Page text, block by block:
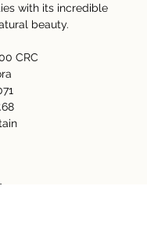
with its incredible
beauty.
CRC